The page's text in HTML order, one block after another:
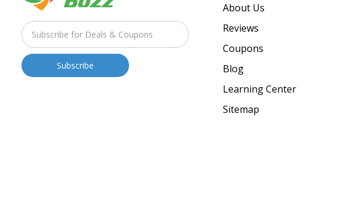
About Us
Reviews
Coupons
Blog
Learning Center
Sitemap